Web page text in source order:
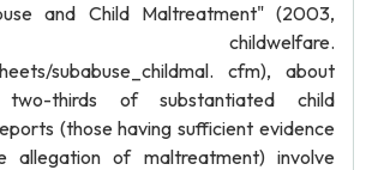
and Child Maltreatment" (2003,
childwelfare.
subabuse_childmal. cfm), about
thirds of substantiated child
(those having sufficient evidence
allegation of maltreatment) involve